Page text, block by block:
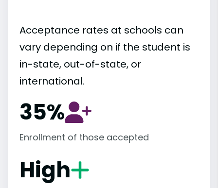
Acceptance rates at schools can
vary depending on if the student is
in-state, out-of-state, or
international.
35%
Enrollment of those accepted
High